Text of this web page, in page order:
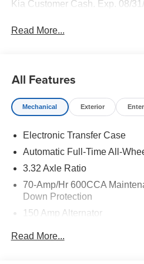
Kia Customer Cash. Exp. 08/
Read More...
All Features
Mechanical Exterior
Electronic Transfer Case
Automatic Full-Time All-
3.32 Axle Ratio
70-Amp/Hr 600CCA
Down Protection
150 Amp Alternator
Read More...